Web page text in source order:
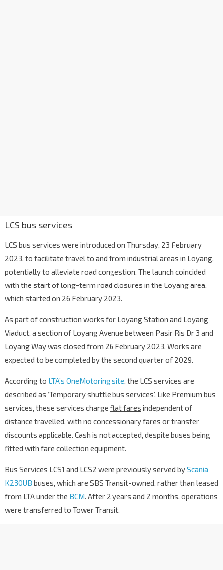
LCS bus services
LCS bus services were introduced on Thursday, 23 February
2023, to facilitate travel to and from industrial areas in Loyang,
potentially to alleviate road congestion. The launch coincided
with the start of long-term road closures in the Loyang area,
which started on 26 February 2023.
As part of construction works for Loyang Station and Loyang
Viaduct, a section of Loyang Avenue between Pasir Ris Dr 3 and
Loyang Way was closed from 26 February 2023. Works are
expected to be completed by the second quarter of 2029.
According to LTA’s OneMotoring site, the LCS services are
described as ‘Temporary shuttle bus services’. Like Premium bus
services, these services charge flat fares independent of
distance travelled, with no concessionary fares or transfer
discounts applicable. Cash is not accepted, despite buses being
fitted with fare collection equipment.
Bus Services LCS1 and LCS2 were previously served byScania
K230UB buses, which are SBS Transit-owned, rather than leased
from LTA under the BCM. After 2 years and 2 months, operations
were transferred to Tower Transit.